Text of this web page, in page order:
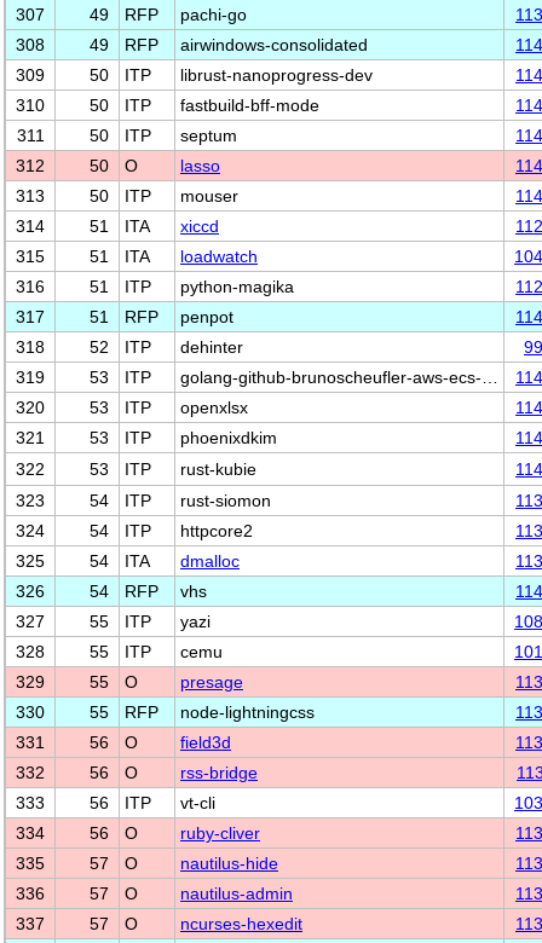
307
49 RFP pachi-go
308
49 RFP airwindows-consolidated
309
50 ITP librust-nanoprogress-dev
310
50 ITP fastbuild-bff-mode
311
50 ITP septum
312
50 O lasso
313
50 ITP mouser
314
51 ITA xiccd
315
51 ITA loadwatch
316
51 ITP python-magika
317
51 RFP penpot
318
52 ITP dehinter
319
53 ITP golang-github-brunoscheufler-aws-ecs-…
320
53 ITP openxlsx
321
53 ITP phoenixdkim
322
53 ITP rust-kubie
323
54 ITP rust-siomon
324
54 ITP httpcore2
325
54 ITA dmalloc
326
54 RFP vhs
327
55 ITP yazi
328
55 ITP cemu
329
55 O presage
330
55 RFP node-lightningcss
331
56 O field3d
332
56 O rss-bridge
333
56 ITP vt-cli
334
56 O ruby-cliver
335
57 O nautilus-hide
336
57 O nautilus-admin
337
57 O ncurses-hexedit